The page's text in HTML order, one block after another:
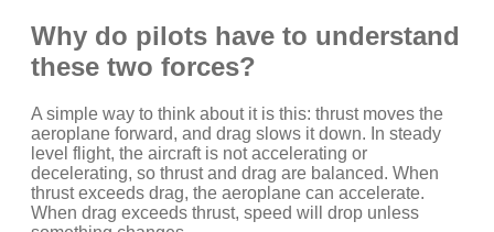
Why do pilots have to understand
these two forces?
A simple way to think about it is this: thrust moves the
aeroplane forward, and drag slows it down. In steady
level flight, the aircraft is not accelerating or
decelerating, so thrust and drag are balanced. When
thrust exceeds drag, the aeroplane can accelerate.
When drag exceeds thrust, speed will drop unless